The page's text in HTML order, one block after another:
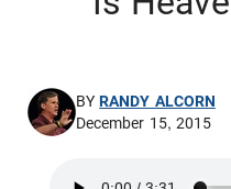
BYRANDY ALCORN
December 15, 2015